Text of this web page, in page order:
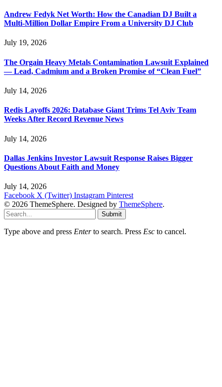
Andrew Fedyk Net Worth: How the Canadian DJ Built a
Multi-Million Dollar Empire From a University DJ Club
July 19, 2026
The Orgain Heavy Metals Contamination Lawsuit Explained
— Lead, Cadmium and a Broken Promise of “Clean Fuel”
July 14, 2026
Redis Layoffs 2026: Database Giant Trims Tel Aviv Team
Weeks After Record Revenue News
July 14, 2026
Dallas Jenkins Investor Lawsuit Response Raises Bigger
Questions About Faith and Money
July 14, 2026
Facebook X (Twitter) Instagram Pinterest
© 2026 ThemeSphere. Designed by ThemeSphere.
Submit
Type above and press Enterto search. Press Esc to cancel.